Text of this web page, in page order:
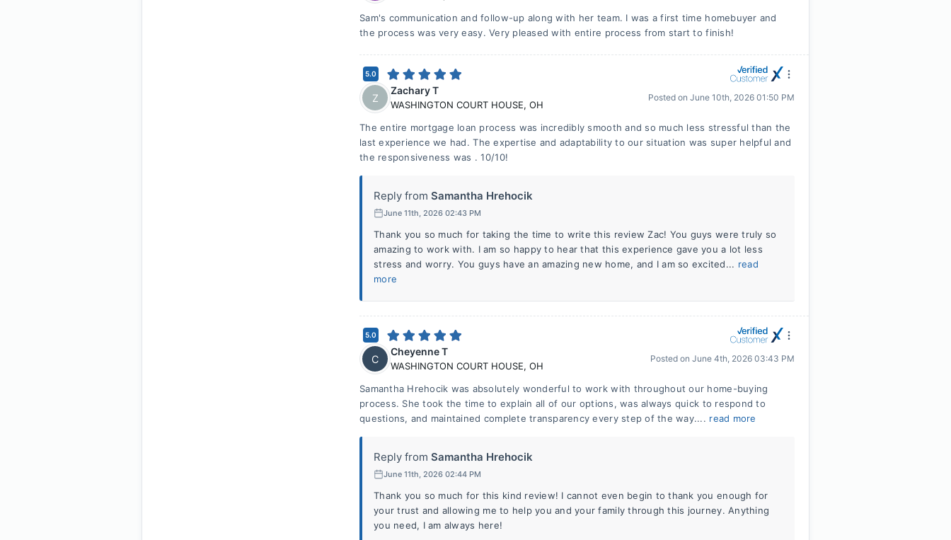
Sam's communication and follow-up along with her team. I was a first time homebuyer and
the process was very easy. Very pleased with entire process from start to finish!
5.0
Z
Zachary T
WASHINGTON COURT HOUSE, OH
Posted on June 10th, 2026 01:50 PM
The entire mortgage loan process was incredibly smooth and so much less stressful than the
last experience we had. The expertise and adaptability to our situation was super helpful and
the responsiveness was . 10/10!
Reply from Samantha Hrehocik
June 11th, 2026 02:43 PM
Thank you so much for taking the time to write this review Zac! You guys were truly so
amazing to work with. I am so happy to hear that this experience gave you a lot less
stress and worry. You guys have an amazing new home, and I am so excited... read
more
5.0
C
Cheyenne T
WASHINGTON COURT HOUSE, OH
Posted on June 4th, 2026 03:43 PM
Samantha Hrehocik was absolutely wonderful to work with throughout our home-buying
process. She took the time to explain all of our options, was always quick to respond to
questions, and maintained complete transparency every step of the way.... read more
Reply from Samantha Hrehocik
June 11th, 2026 02:44 PM
Thank you so much for this kind review! I cannot even begin to thank you enough for
your trust and allowing me to help you and your family through this journey. Anything
you need, I am always here!